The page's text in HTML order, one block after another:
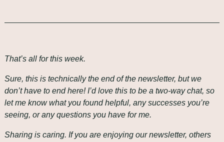
That’s all for this week.
Sure, this is technically the end of the newsletter, but we
don’t have to end here! I’d love this to be a two-way chat, so
let me know what you found helpful, any successes you’re
seeing, or any questions you have for me.
Sharing is caring. If you are enjoying our newsletter, others